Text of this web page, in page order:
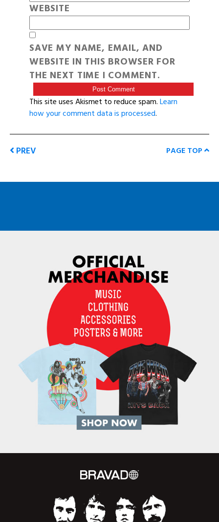
WEBSITE
SAVE MY NAME, EMAIL, AND
WEBSITE IN THIS BROWSER FOR
THE NEXT TIME I COMMENT.
This site uses Akismet to reduce spam.Learn
how your comment data is processed.
PREV PAGE TOP